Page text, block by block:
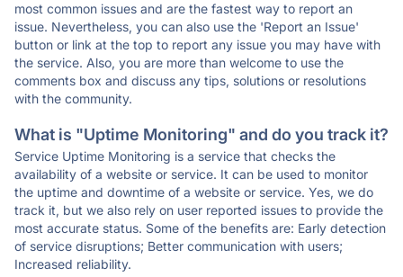
most common issues and are the fastest way to report an
issue. Nevertheless, you can also use the 'Report an Issue'
button or link at the top to report any issue you may have with
the service. Also, you are more than welcome to use the
comments box and discuss any tips, solutions or resolutions
with the community.
What is "Uptime Monitoring" and do you track it?
Service Uptime Monitoring is a service that checks the
availability of a website or service. It can be used to monitor
the uptime and downtime of a website or service. Yes, we do
track it, but we also rely on user reported issues to provide the
most accurate status. Some of the benefits are: Early detection
of service disruptions; Better communication with users;
Increased reliability.